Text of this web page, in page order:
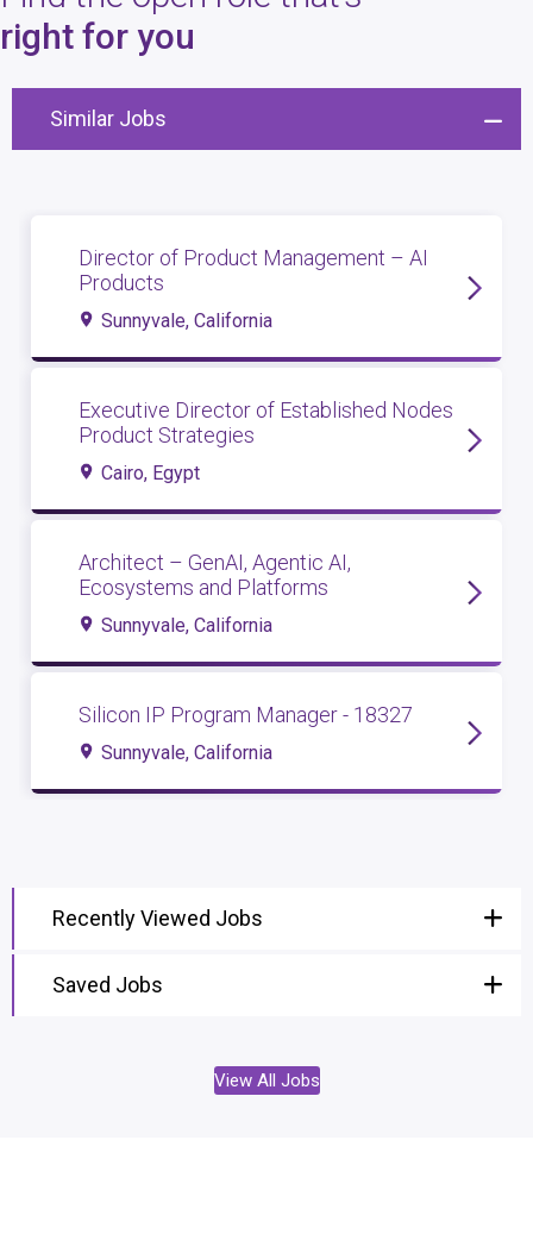
4 open roles
right for you
Similar Jobs
Director of Product Management – AI
Products
Sunnyvale, California
Executive Director of Established Nodes
Product Strategies
Cairo, Egypt
Architect – GenAI, Agentic AI,
Ecosystems and Platforms
Sunnyvale, California
Silicon IP Program Manager - 18327
Sunnyvale, California
Recently Viewed Jobs
Saved Jobs
View All Jobs